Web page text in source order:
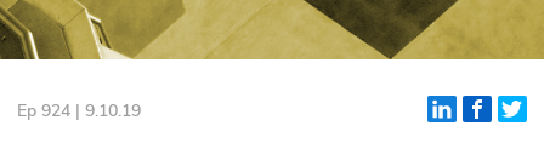
Stories
Ep 924 | 9.10.19